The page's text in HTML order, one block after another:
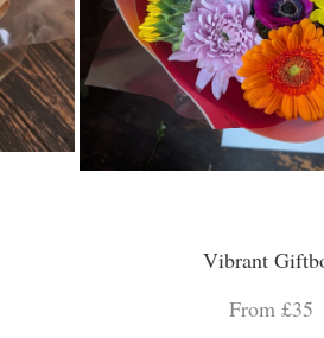
Vibrant
From £35